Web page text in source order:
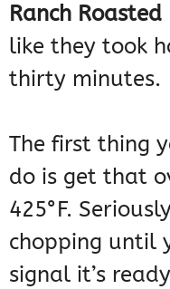
Ranch
like they took
thirty minutes.
The first thing
do is get that
425°F.
chopping until
signal it’s